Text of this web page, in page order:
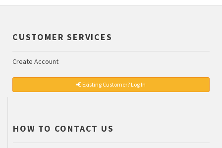
CUSTOMER SERVICES
Create Account
Existing Customer? Log In
HOW TO CONTACT US